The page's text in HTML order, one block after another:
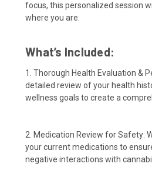
focus, this personalized session
where you are.
What’s Included:
1. Thorough Health Evaluation &
detailed review of your health
wellness goals to create a
2. Medication Review for Safety:
your current medications to
negative interactions with